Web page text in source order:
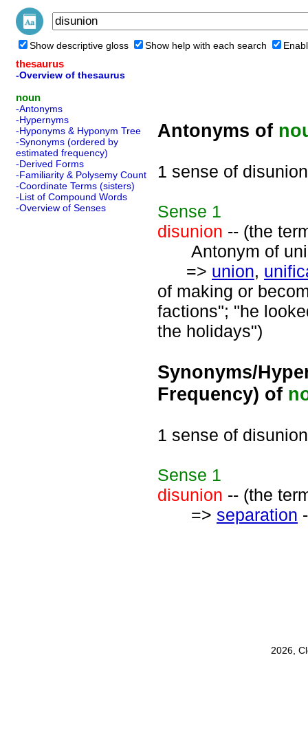
Show descriptive gloss Show help with each search
thesaurus
-Overview of thesaurus
noun
-Antonyms
-Hypernyms
-Hyponyms & Hyponym Tree
-Synonyms (ordered by
estimated frequency)
-Derived Forms
-Familiarity & Polysemy Count
-Coordinate Terms (sisters)
-List of Compound Words
-Overview of Senses
Antonyms of
1 sense of disunion
Sense 1
disunion -- (the
Antonym of
=> union,
of making or
factions"; "he
the holidays")
Synonyms/
Frequency) of
1 sense of disunion
Sense 1
disunion -- (the
=> separation
2026,